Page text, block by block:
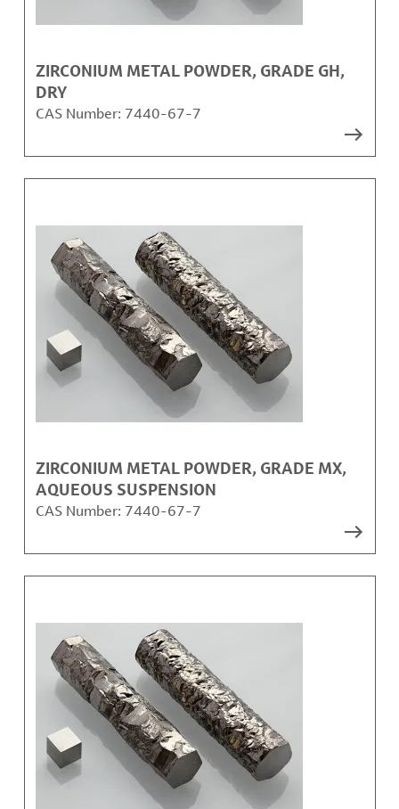
ZIRCONIUM METAL POWDER, GRADE GH,
DRY
CAS Number: 7440-67-7
ZIRCONIUM METAL POWDER, GRADE MX,
AQUEOUS SUSPENSION
CAS Number: 7440-67-7